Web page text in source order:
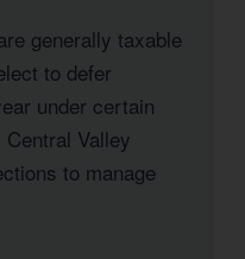
generally taxable
to defer
under certain
Valley
to manage